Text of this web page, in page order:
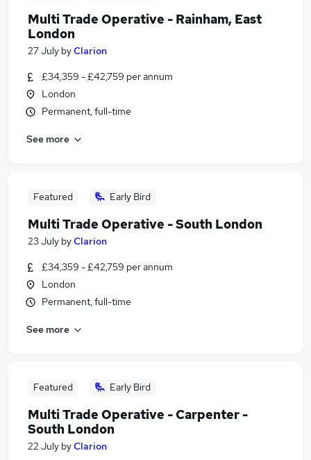
Multi Trade Operative - Rainham, East
London
27 July byClarion
£34,359 - £42,759 per annum
London
Permanent, full-time
See more
Featured Early Bird
Multi Trade Operative - South London
23 July byClarion
£34,359 - £42,759 per annum
London
Permanent, full-time
See more
Featured Early Bird
Multi Trade Operative - Carpenter -
South London
22 July byClarion